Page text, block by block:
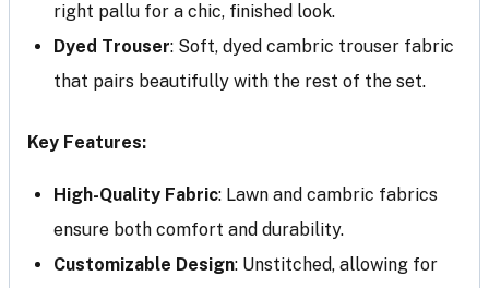
right pallu for a chic, finished look.
Dyed Trouser: Soft, dyed cambric trouser fabric
that pairs beautifully with the rest of the set.
Key Features:
High-Quality Fabric: Lawn and cambric fabrics
ensure both comfort and durability.
Customizable Design: Unstitched, allowing for